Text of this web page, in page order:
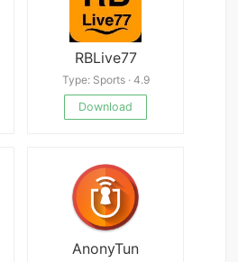
RBLive77
Type: Sports · 4.9
Download
AnonyTun